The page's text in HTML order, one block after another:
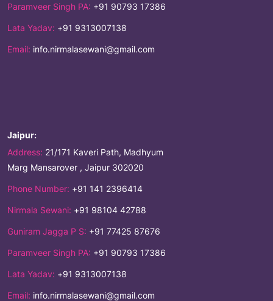
Paramveer Singh PA: +91 90793 17386
Lata Yadav: +91 9313007138
Email: info.nirmalasewani@gmail.com
Jaipur:
Address: 21/171 Kaveri Path, Madhyum
Marg Mansarover , Jaipur 302020
Phone Number: +91 141 2396414
Nirmala Sewani: +91 98104 42788
Guniram Jagga P S: +91 77425 87676
Paramveer Singh PA: +91 90793 17386
Lata Yadav: +91 9313007138
Email: info.nirmalasewani@gmail.com